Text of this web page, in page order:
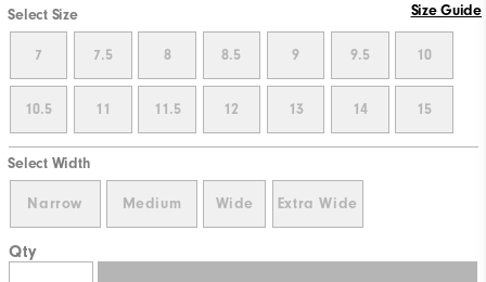
Select Size Size Guide
7 7.5 8 8.5 9 9.5 10
10.5 11 11.5 12 13 14 15
Select Width
Narrow Medium Wide Extra Wide
Qty